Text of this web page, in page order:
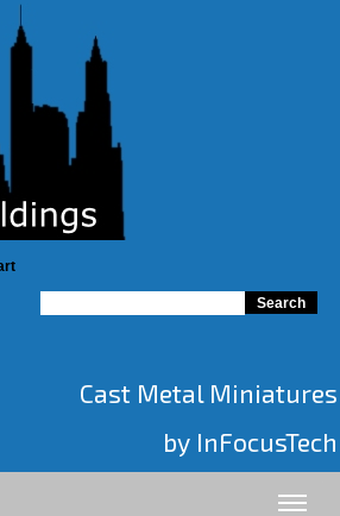
Cast Metal Miniatures
by InFocusTech